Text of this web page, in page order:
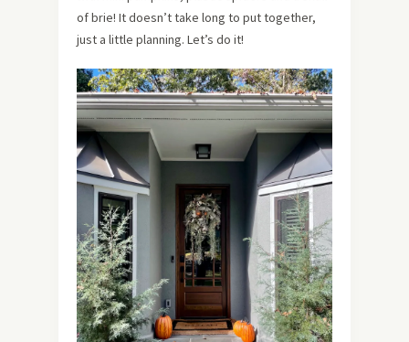
of brie! It doesn’t take long to put together,
just a little planning. Let’s do it!